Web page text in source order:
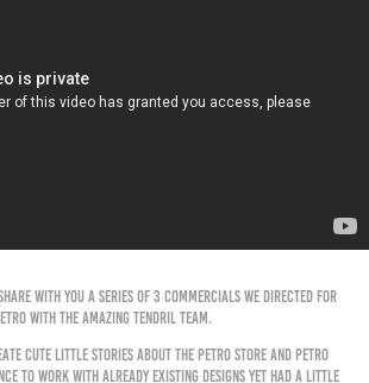
with you a series of 3 commercials we directed for
with the amazing Tendril team.
cute little stories about the Petro store and Petro
to work with already existing designs yet had a little